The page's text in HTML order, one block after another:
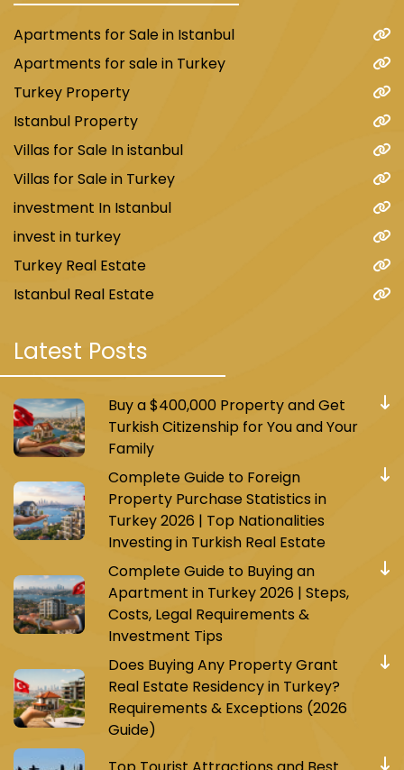
Apartments for Sale in Istanbul
Apartments for sale in Turkey
Turkey Property
Istanbul Property
Villas for Sale In istanbul
Villas for Sale in Turkey
investment In Istanbul
invest in turkey
Turkey Real Estate
Istanbul Real Estate
Latest Posts
Buy a $400,000 Property and Get
Turkish Citizenship for You and Your
Family
Complete Guide to Foreign
Property Purchase Statistics in
Turkey 2026 | Top Nationalities
Investing in Turkish Real Estate
Complete Guide to Buying an
Apartment in Turkey 2026 | Steps,
Costs, Legal Requirements &
Investment Tips
Does Buying Any Property Grant
Real Estate Residency in Turkey?
Requirements & Exceptions (2026
Guide)